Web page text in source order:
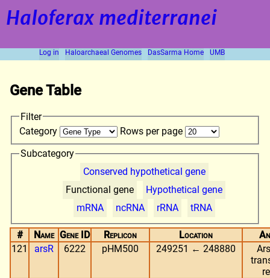
Haloferax mediterranei
Log in Haloarchaeal Genomes DasSarma Home UMB
Gene Table
Filter
Category
Rows per page
Subcategory
Conserved hypothetical gene
Functional gene
Hypothetical gene
mRNA
ncRNA rRNA tRNA
# Name Gene ID Replicon Location
121
arsR 6222 pHM500 249251 ← 248880